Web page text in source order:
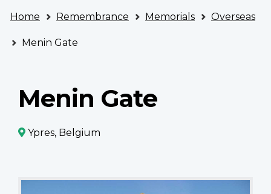
VAC
Account
are
here
Home Remembrance Memorials Overseas
Menin Gate
Menin Gate
Ypres, Belgium